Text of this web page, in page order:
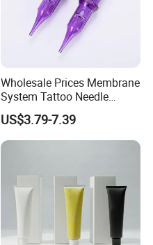
Wholesale Prices Membrane
System Tattoo Needle
Cartridge
US$3.79-7.39